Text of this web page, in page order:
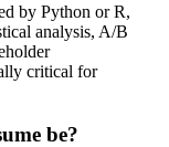
by Python or R,
analysis, A/B
critical for
be?